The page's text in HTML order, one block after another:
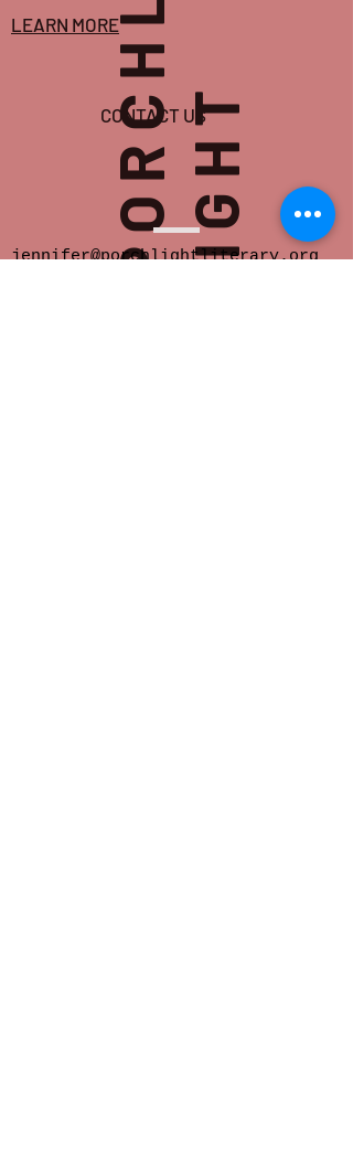
LEARN MORE
CONTACT US
P
O
R
C
H
L
I
G
H
T
jennifer@porchlightliterary.org